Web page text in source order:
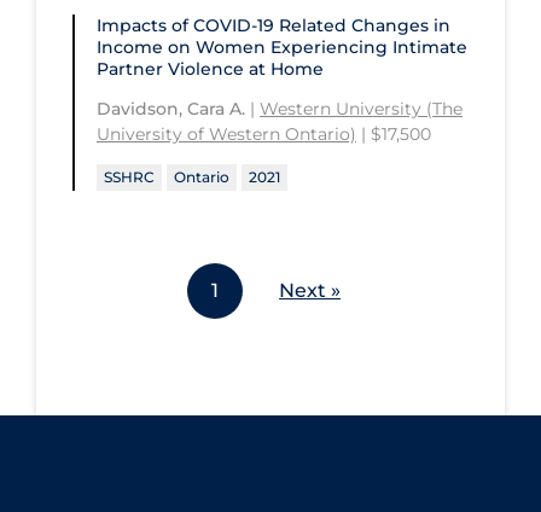
Impacts of COVID‑19 Related Changes in
Income on Women Experiencing Intimate
Partner Violence at Home
Davidson, Cara A. | Western University (The
University of Western Ontario) | $17,500
SSHRC Ontario 2021
1 Next »